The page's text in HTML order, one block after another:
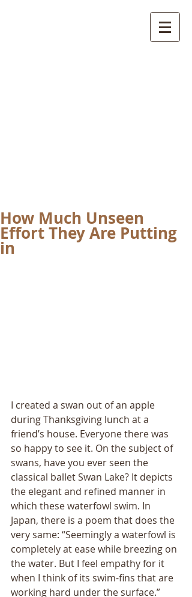
How Much Unseen
Effort They Are Putting
in
I created a swan out of an apple
during Thanksgiving lunch at a
friend’s house. Everyone there was
so happy to see it. On the subject of
swans, have you ever seen the
classical ballet Swan Lake? It depicts
the elegant and refined manner in
which these waterfowl swim. In
Japan, there is a poem that does the
very same: “Seemingly a waterfowl is
completely at ease while breezing on
the water. But I feel empathy for it
when I think of its swim-fins that are
working hard under the surface.”